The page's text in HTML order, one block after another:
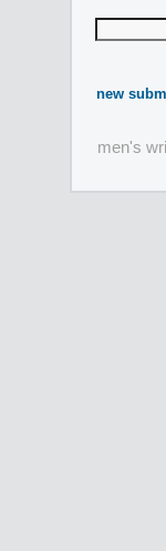
new
men's